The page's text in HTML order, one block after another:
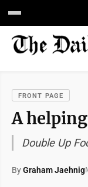
FRONT PAGE
A
Double Up
ByGraham Jaehnig